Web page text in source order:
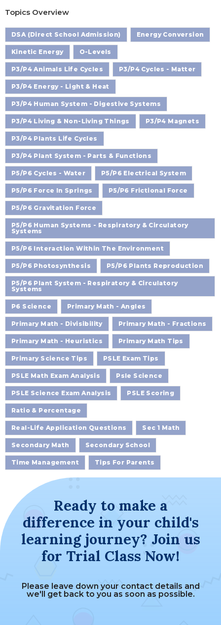
Topics Overview
DSA (Direct School Admission) Energy Conversion
Kinetic Energy O-Levels
P3/P4 Animals Life Cycles P3/P4 Cycles - Matter
P3/P4 Energy - Light & Heat
P3/P4 Human System - Digestive Systems
P3/P4 Living & Non-Living Things P3/P4 Magnets
P3/P4 Plants Life Cycles
P3/P4 Plant System - Parts & Functions
P5/P6 Cycles - Water P5/P6 Electrical System
P5/P6 Force In Springs P5/P6 Frictional Force
P5/P6 Gravitation Force
P5/P6 Human Systems - Respiratory & Circulatory
Systems
P5/P6 Interaction Within The Environment
P5/P6 Photosynthesis P5/P6 Plants Reproduction
P5/P6 Plant System - Respiratory & Circulatory
Systems
P6 Science Primary Math - Angles
Primary Math - Divisibility Primary Math - Fractions
Primary Math - Heuristics Primary Math Tips
Primary Science Tips PSLE Exam Tips
PSLE Math Exam Analysis Psle Science
PSLE Science Exam Analysis PSLE Scoring
Ratio & Percentage
Real-Life Application Questions Sec 1 Math
Secondary Math Secondary School
Time Management Tips For Parents
Ready to make a
difference in your child's
learning journey? Join us
for Trial Class Now!
Please leave down your contact details and
we'll get back to you as soon as possible.